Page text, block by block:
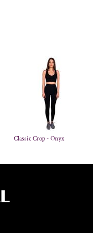
Classic Crop - Onyx